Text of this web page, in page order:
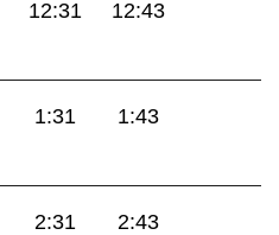
12:31
12:43
1:31
1:43
2:31
2:43